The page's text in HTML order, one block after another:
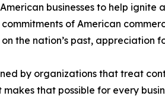
American businesses to help
of American
the nation’s past,
by organizations that treat
that possible for every